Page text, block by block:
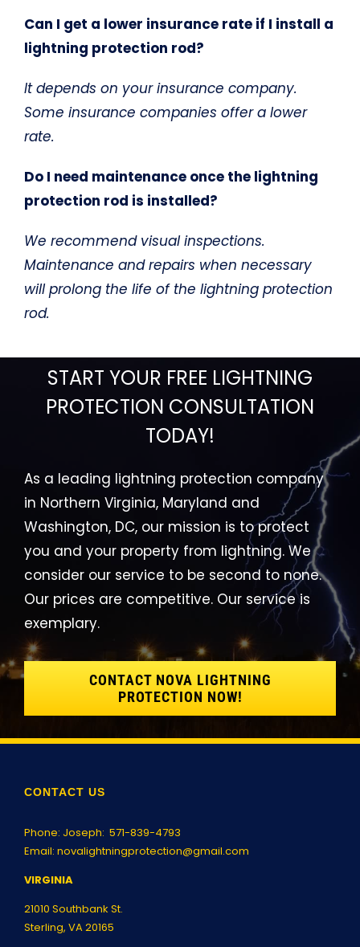
Can I get a lower insurance rate if I install a
lightning protection rod?
It depends on your insurance company.
Some insurance companies offer a lower
rate.
Do I need maintenance once the lightning
protection rod is installed?
We recommend visual inspections.
Maintenance and repairs when necessary
will prolong the life of the lightning protection
rod.
START YOUR FREE LIGHTNING
PROTECTION CONSULTATION
TODAY!
As a leading lightning protection company
in Northern Virginia, Maryland and
Washington, DC, our mission is to protect
you and your property from lightning. We
consider our service to be second to none.
Our prices are competitive. Our service is
exemplary.
CONTACT NOVA LIGHTNING
PROTECTION NOW!
CONTACT US
Phone: Joseph: 571-839-4793
Email: novalightningprotection@gmail.com
VIRGINIA
21010 Southbank St.
Sterling, VA 20165